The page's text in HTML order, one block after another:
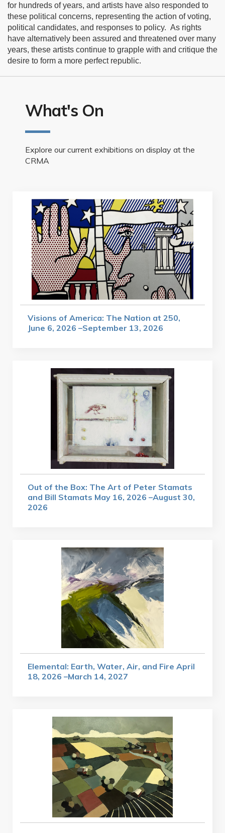
for hundreds of years, and artists have also responded to
these political concerns, representing the action of voting,
political candidates, and responses to policy. As rights
have alternatively been assured and threatened over many
years, these artists continue to grapple with and critique the
desire to form a more perfect republic.
What's On
Explore our current exhibitions on display at the
CRMA
Visions of America: The Nation at 250,
June 6, 2026 –September 13, 2026
Out of the Box: The Art of Peter Stamats
and Bill Stamats May 16, 2026 –August 30,
2026
Elemental: Earth, Water, Air, and Fire April
18, 2026 –March 14, 2027